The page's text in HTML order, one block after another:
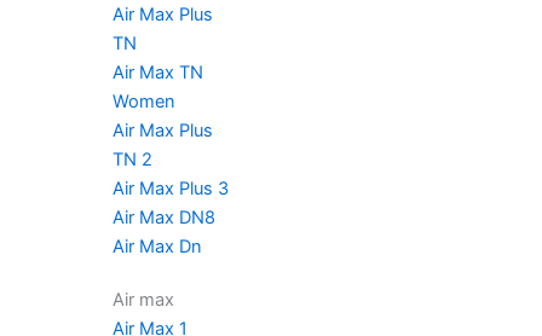
Air Max Plus
TN
Air Max TN
Women
Air Max Plus
TN 2
Air Max Plus 3
Air Max DN8
Air Max Dn
Air max
Air Max 1